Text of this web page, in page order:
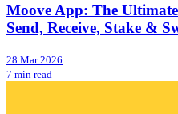
Moove App: The
Send, Receive, Stake &
28 Mar 2026
7 min read